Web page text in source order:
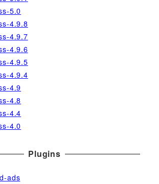
5.0
4.9.8
4.9.7
4.9.6
4.9.5
4.9.4
4.9
4.8
4.4
4.0
Plugins
ads